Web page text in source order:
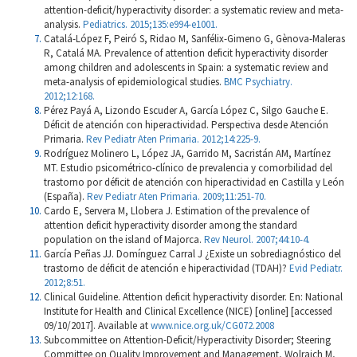
attention-deficit/hyperactivity disorder: a systematic review and meta-
analysis. Pediatrics. 2015;135:e994-e1001.
Catalá-López F, Peiró S, Ridao M, Sanfélix-Gimeno G, Gènova-Maleras
R, Catalá MA. Prevalence of attention deficit hyperactivity disorder
among children and adolescents in Spain: a systematic review and
meta-analysis of epidemiological studies. BMC Psychiatry.
2012;12:168.
Pérez Payá A, Lizondo Escuder A, García López C, Silgo Gauche E.
Déficit de atención con hiperactividad. Perspectiva desde Atención
Primaria. Rev Pediatr Aten Primaria. 2012;14:225-9.
Rodríguez Molinero L, López JA, Garrido M, Sacristán AM, Martínez
MT. Estudio psicométrico-clínico de prevalencia y comorbilidad del
trastorno por déficit de atención con hiperactividad en Castilla y León
(España). Rev Pediatr Aten Primaria. 2009;11:251-70.
Cardo E, Servera M, Llobera J. Estimation of the prevalence of
attention deficit hyperactivity disorder among the standard
population on the island of Majorca. Rev Neurol. 2007;44:10-4.
García Peñas JJ. Domínguez Carral J ¿Existe un sobrediagnóstico del
trastorno de déficit de atención e hiperactividad (TDAH)? Evid Pediatr.
2012;8:51.
Clinical Guideline. Attention deficit hyperactivity disorder. En: National
Institute for Health and Clinical Excellence (NICE) [online] [accessed
09/10/2017]. Available atwww.nice.org.uk/CG072.2008
Subcommittee on Attention-Deficit/Hyperactivity Disorder; Steering